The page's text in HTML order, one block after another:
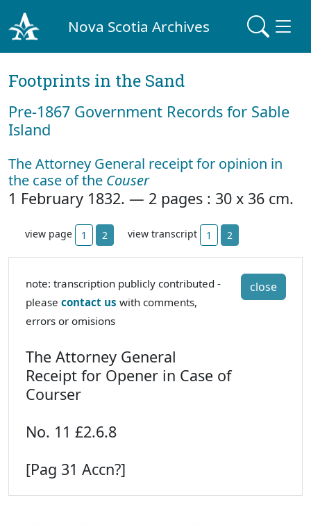
Nova Scotia Archives
Footprints in the Sand
Pre‐1867 Government Records for Sable
Island
The Attorney General receipt for opinion in
the case of the Couser
1 February 1832. — 2 pages : 30 x 36 cm.
view page 1 2 view transcript 1 2
close
note: transcription publicly contributed -
please contact us with comments,
errors or omisions
The Attorney General
Receipt for Opener in Case of
Courser
No. 11 £2.6.8
[Pag 31 Accn?]